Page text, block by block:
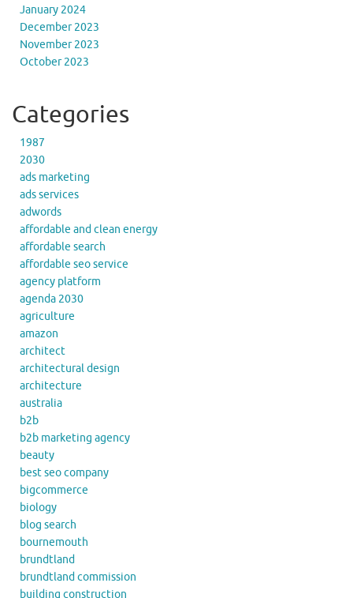
January 2024
December 2023
November 2023
October 2023
Categories
1987
2030
ads marketing
ads services
adwords
affordable and clean energy
affordable search
affordable seo service
agency platform
agenda 2030
agriculture
amazon
architect
architectural design
architecture
australia
b2b
b2b marketing agency
beauty
best seo company
bigcommerce
biology
blog search
bournemouth
brundtland
brundtland commission
building construction